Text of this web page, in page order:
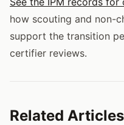
how scouting and non-
support the transition
certifier reviews.
Related Articles